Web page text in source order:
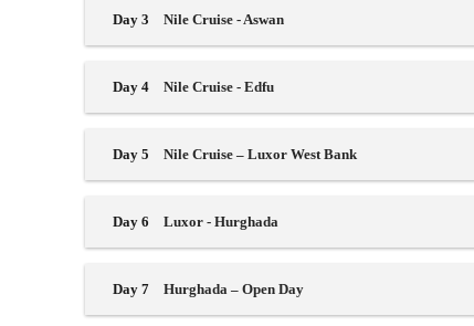
Day 3 Nile Cruise - Aswan
Day 4 Nile Cruise - Edfu
Day 5 Nile Cruise – Luxor West Bank
Day 6 Luxor - Hurghada
Day 7 Hurghada – Open Day